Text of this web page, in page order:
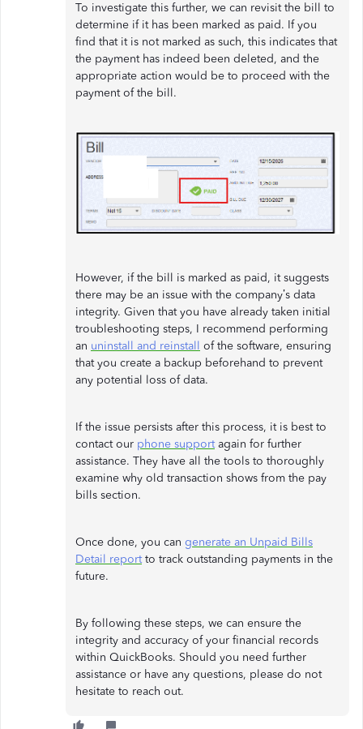
To investigate this further, we can revisit the bill to
determine if it has been marked as paid. If you
find that it is not marked as such, this indicates that
the payment has indeed been deleted, and the
appropriate action would be to proceed with the
payment of the bill.
However, if the bill is marked as paid, it suggests
there may be an issue with the company’s data
integrity. Given that you have already taken initial
troubleshooting steps, I recommend performing
an uninstall and reinstall of the software, ensuring
that you create a backup beforehand to prevent
any potential loss of data.
If the issue persists after this process, it is best to
contact our phone supportagain for further
assistance. They have all the tools to thoroughly
examine why old transaction shows from the pay
bills section.
Once done, you can generate an Unpaid Bills
Detail reportto track outstanding payments in the
future.
By following these steps, we can ensure the
integrity and accuracy of your financial records
within QuickBooks. Should you need further
assistance or have any questions, please do not
hesitate to reach out.